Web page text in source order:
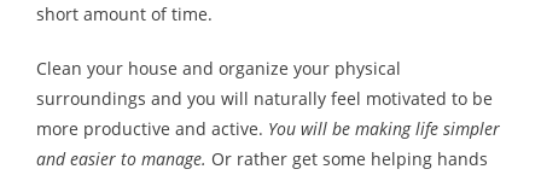
short amount of time.
Clean your house and organize your physical
surroundings and you will naturally feel motivated to be
more productive and active. You will be making life simpler
and easier to manage. Or rather get some helping hands